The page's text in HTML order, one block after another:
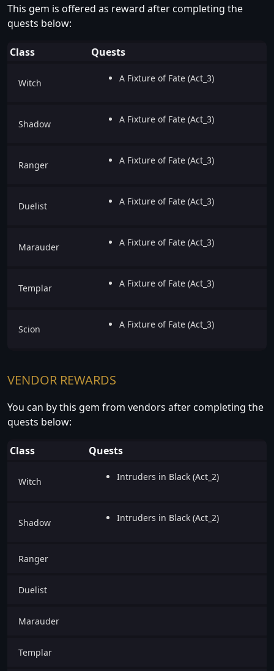
This gem is offered as reward after completing the
quests below:
Class Quests
Witch A Fixture of Fate (Act_3)
Shadow A Fixture of Fate (Act_3)
Ranger A Fixture of Fate (Act_3)
Duelist A Fixture of Fate (Act_3)
Marauder A Fixture of Fate (Act_3)
Templar A Fixture of Fate (Act_3)
Scion A Fixture of Fate (Act_3)
VENDOR REWARDS
You can by this gem from vendors after completing the
quests below:
Class Quests
Witch Intruders in Black (Act_2)
Shadow Intruders in Black (Act_2)
Ranger
Duelist
Marauder
Templar